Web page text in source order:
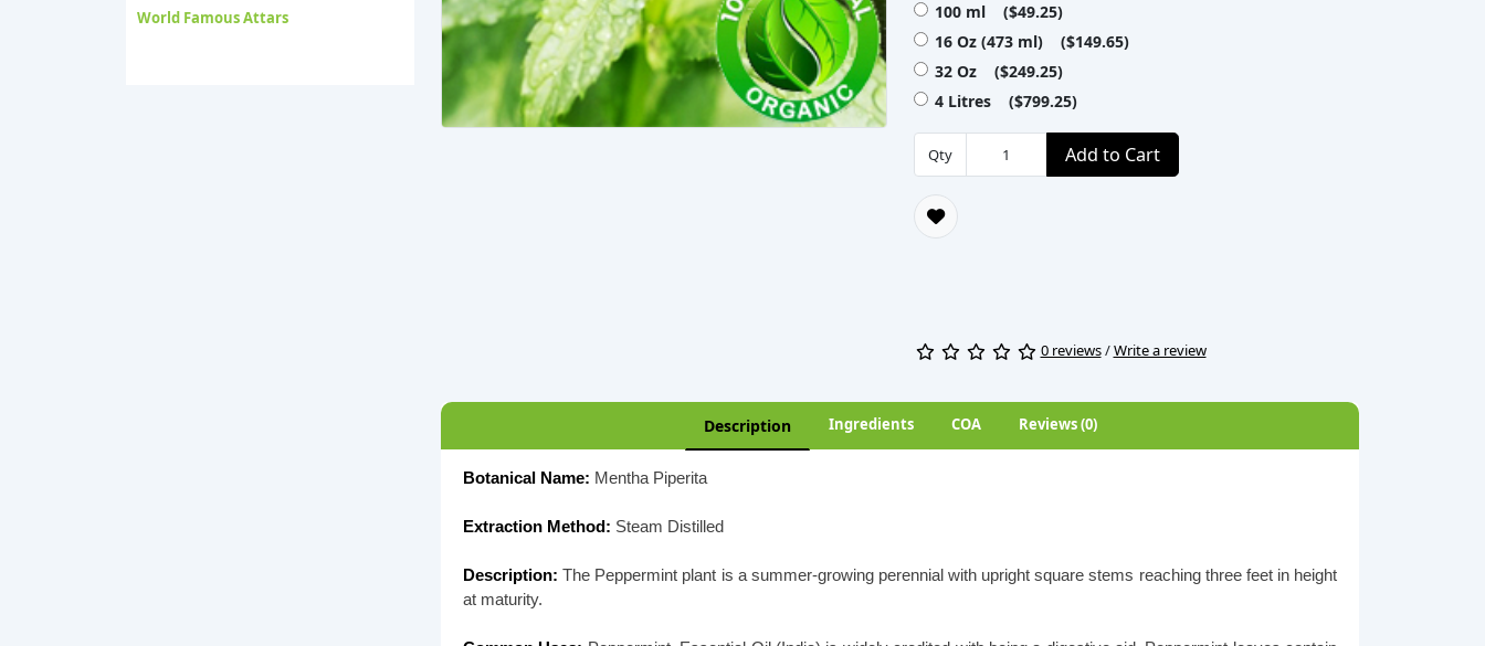
World Famous Attars
100 ml ($49.25)
16 Oz (473 ml) ($149.65)
32 Oz ($249.25)
4 Litres ($799.25)
Qty Add to Cart
0 reviews/Write a review
Description Ingredients COA Reviews (0)
Botanical Name: Mentha Piperita
Extraction Method: Steam Distilled
Description: The Peppermint plant is a summer-growing perennial with upright square stems reaching three feet in height
at maturity.